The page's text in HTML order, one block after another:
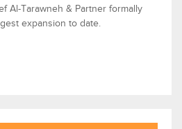
Al-Tarawneh & Partner formally
expansion to date.